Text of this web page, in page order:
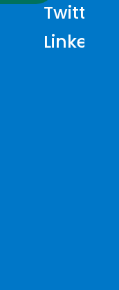
Twitter
LinkedIn